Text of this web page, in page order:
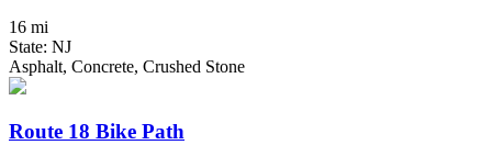
16 mi
State: NJ
Asphalt, Concrete, Crushed Stone
Route 18 Bike Path